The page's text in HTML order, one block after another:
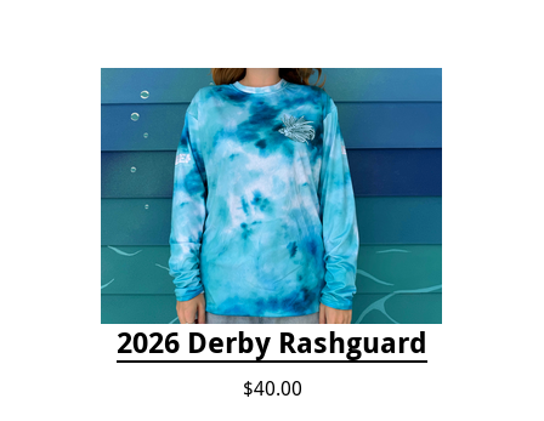
2026 Derby Rashguard
$40.00